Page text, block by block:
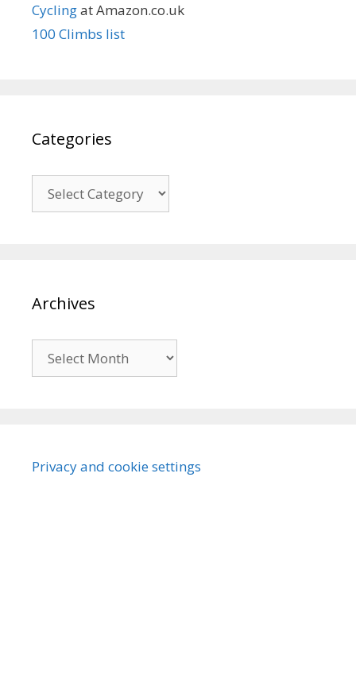
Cyclingat Amazon.co.uk
100 Climbs list
Categories
Archives
Privacy and cookie settings